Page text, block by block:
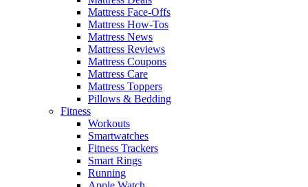
Mattress Face-Offs
Mattress How-Tos
Mattress News
Mattress Reviews
Mattress Coupons
Mattress Care
Mattress Toppers
Pillows & Bedding
Fitness
Workouts
Smartwatches
Fitness Trackers
Smart Rings
Running